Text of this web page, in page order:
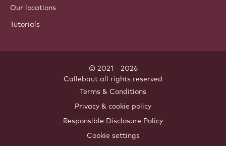
Our locations
Tutorials
© 2021 - 2026
Callebaut all rights reserved
Terms & Conditions
Privacy & cookie policy
Responsible Disclosure Policy
Cookie settings